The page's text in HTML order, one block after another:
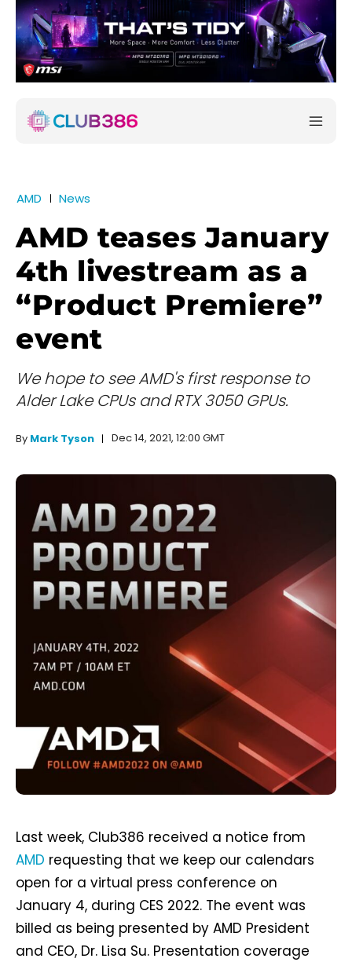
AMD News
AMD teases January
4th livestream as a
“Product Premiere”
event
We hope to see AMD's first response to
Alder Lake CPUs and RTX 3050 GPUs.
By Mark Tyson Dec 14, 2021, 12:00 GMT
Last week, Club386 received a notice from
AMD requesting that we keep our calendars
open for a virtual press conference on
January 4, during CES 2022. The event was
billed as being presented by AMD President
and CEO, Dr. Lisa Su. Presentation coverage